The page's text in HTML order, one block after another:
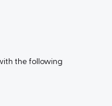
the following